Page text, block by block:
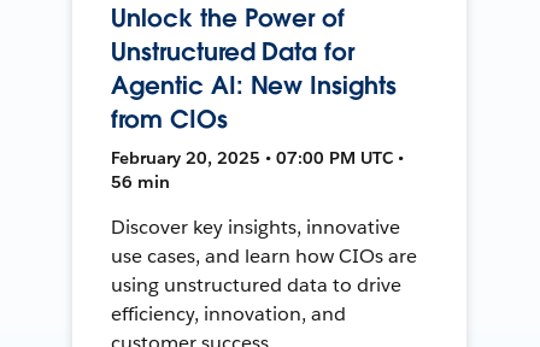
Unlock the Power of
Unstructured Data for
Agentic AI: New Insights
from CIOs
February 20, 2025 • 07:00 PM UTC •
56 min
Discover key insights, innovative
use cases, and learn how CIOs are
using unstructured data to drive
efficiency, innovation, and